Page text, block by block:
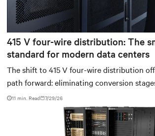
415 V four-wire distribution: The
standard for modern data centers
The shift to 415 V four-wire distribution
path forward: eliminating conversion
power density, and aligning facilities with
standard already deployed across Europe
11 min. Read 7/29/26